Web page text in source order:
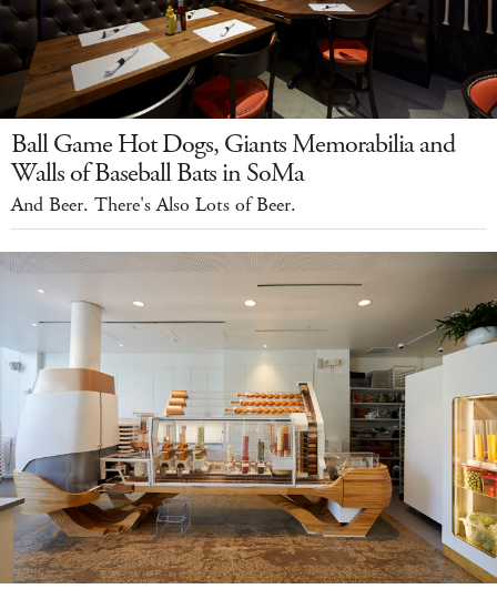
Ball Game Hot Dogs, Giants Memorabilia and
Walls of Baseball Bats in SoMa
And Beer. There's Also Lots of Beer.